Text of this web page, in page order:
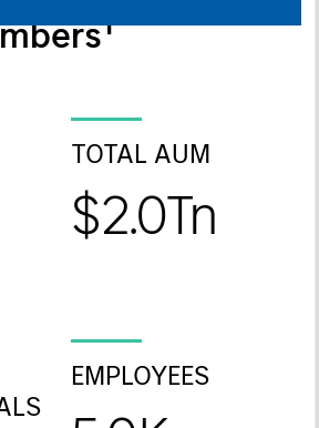
1
TOTAL AUM
$2.0Tn
EMPLOYEES